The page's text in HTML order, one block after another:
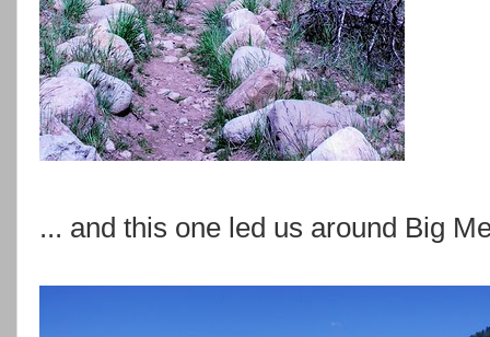
... and this one led us around Big